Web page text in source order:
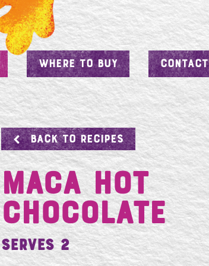
WHERE TO BUY CONTACT
BACK TO RECIPES
MACA HOT
CHOCOLATE
Serves 2